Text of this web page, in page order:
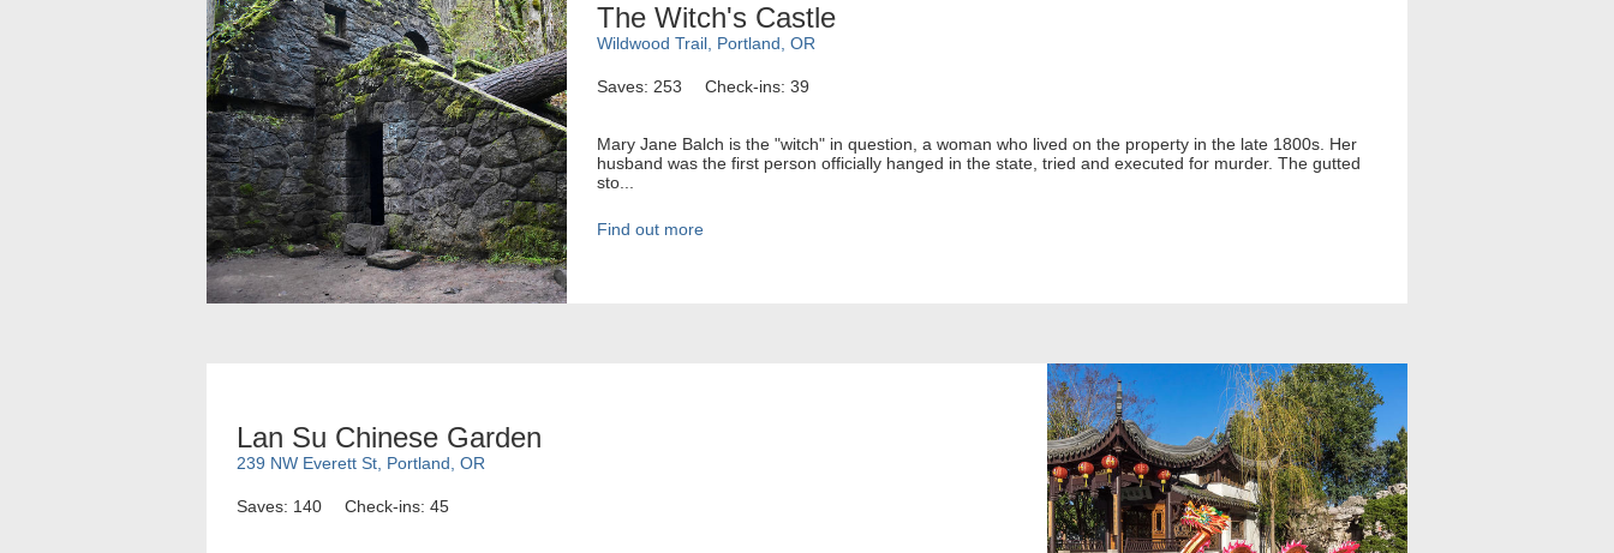
The Witch's Castle
Wildwood Trail, Portland, OR
Saves: 253 Check-ins: 39
Mary Jane Balch is the "witch" in question, a woman who lived on the property in the late 1800s. Her
husband was the first person officially hanged in the state, tried and executed for murder. The gutted
sto...
Find out more
Lan Su Chinese Garden
239 NW Everett St, Portland, OR
Saves: 140 Check-ins: 45